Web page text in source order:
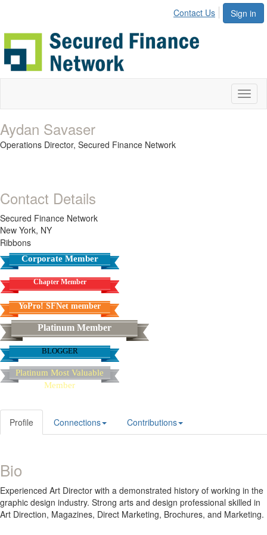
Sign in
Contact Us
Aydan Savaser
Operations Director, Secured Finance Network
Contact Details
Secured Finance Network
New York, NY
Ribbons
Corporate Member
Chapter Member
YoPro! SFNet member
Platinum Member
BLOGGER
Platinum Most Valuable
Member
Profile Connections Contributions
Bio
Experienced Art Director with a demonstrated history of working in the
graphic design industry. Strong arts and design professional skilled in
Art Direction, Magazines, Direct Marketing, Brochures, and Marketing.